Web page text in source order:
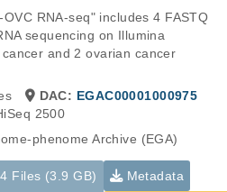
RNA-seq" includes 4 FASTQ
sequencing on Illumina
and 2 ovarian cancer
DAC: EGAC00001000975
2500
phenome Archive (EGA)
4 Files (3.9 GB) Metadata